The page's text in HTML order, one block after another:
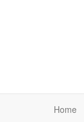
Home